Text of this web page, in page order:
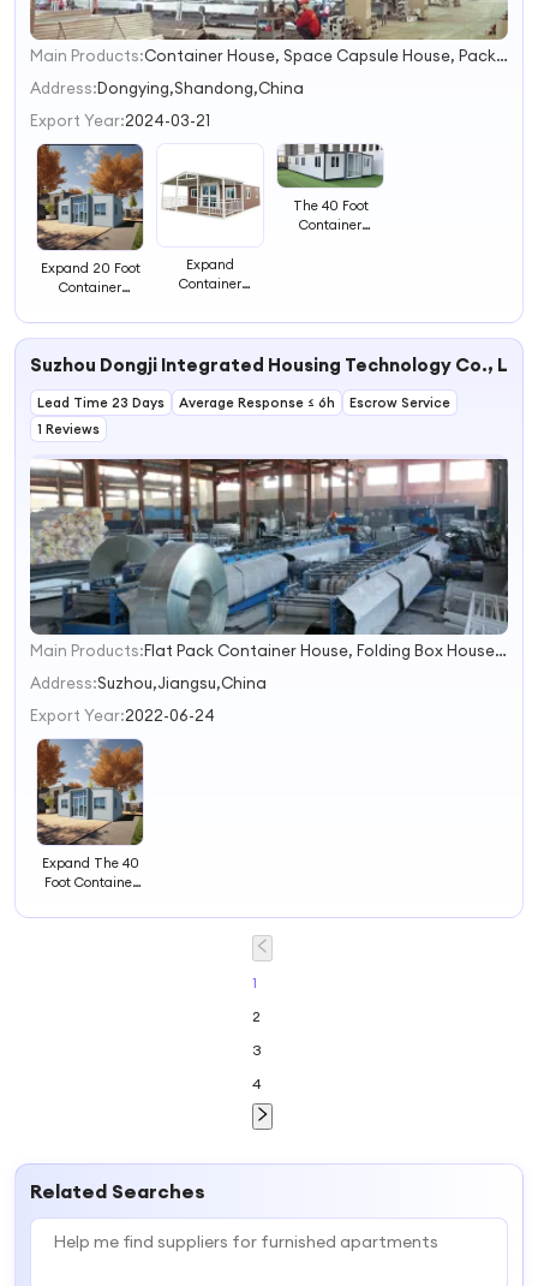
1
2
3
Main Products:
Container House, Space Capsule House, Packing Container House, Expandable Container House, Folding Container House, Apple Cabin, Modular Home, Office Container
Address:Dongying,Shandong,China
Export Year:2024-03-21
Expand 20 Foot
Container
to
Luxury
Expand
Container
Area to
Accommodate
Luxury
Apartments
The 40 Foot
Container
3 Bedroom
Suzhou Dongji Integrated Housing Technology Co., Ltd.
Lead Time 23 Days Average Response ≤ 6h
Escrow Service
1 Reviews
1
2
3
Main Products:
Flat Pack Container House, Folding Box House, Expandable House
Address:Suzhou,Jiangsu,China
Export Year:2022-06-24
Expand The 40
Foot Container
to
1
2
3
4
Related Searches